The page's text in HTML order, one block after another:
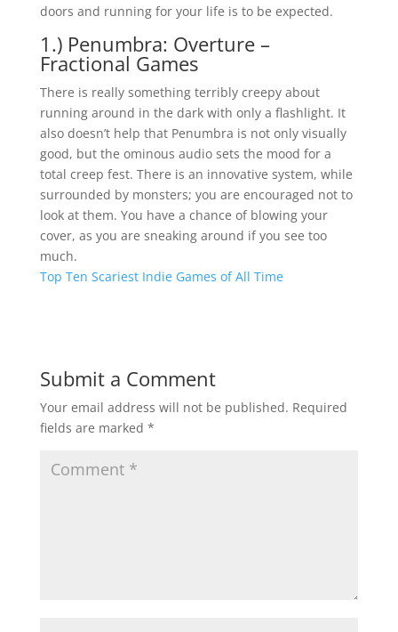
doors and running for your life is to be expected.
1.) Penumbra: Overture –
Fractional Games
There is really something terribly creepy about
running around in the dark with only a flashlight. It
also doesn’t help that Penumbra is not only visually
good, but the ominous audio sets the mood for a
total creep fest. There is an innovative system, while
surrounded by monsters; you are encouraged not to
look at them. You have a chance of blowing your
cover, as you are sneaking around if you see too
much.
Top Ten Scariest Indie Games of All Time
Submit a Comment
Your email address will not be published. Required
fields are marked *